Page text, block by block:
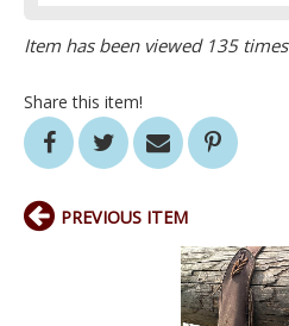
Item has been viewed 135 times
Share this item!
PREVIOUS ITEM